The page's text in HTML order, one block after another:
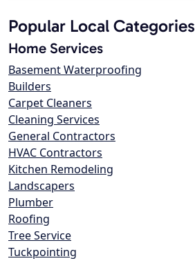
Popular Local Categories
Home Services
Basement Waterproofing
Builders
Carpet Cleaners
Cleaning Services
General Contractors
HVAC Contractors
Kitchen Remodeling
Landscapers
Plumber
Roofing
Tree Service
Tuckpointing